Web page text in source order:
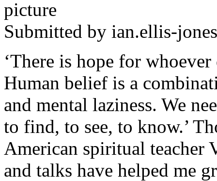
Submitted by ian.ellis-jones
‘There is hope for
Human belief is a
and mental laziness. We
to find, to see, to know.’
American spiritual teacher
and talks have helped me